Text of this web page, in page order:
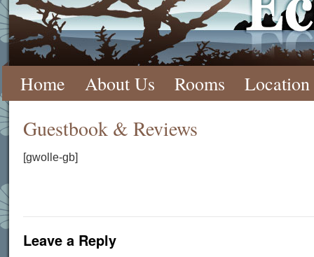
Ecola
to
content
Home About Us Rooms Location
Guestbook & Reviews
[gwolle-gb]
Leave a Reply